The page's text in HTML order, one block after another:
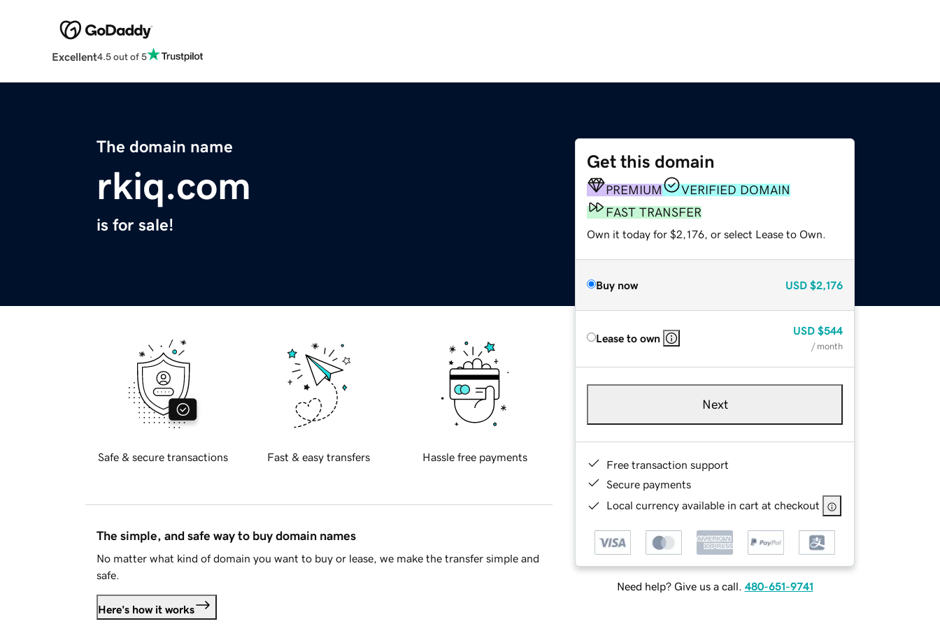
Excellent4.5 out of 5
The domain name
rkiq.com
is for sale!
Get this domain
PREMIUM
VERIFIED DOMAIN
FAST TRANSFER
Own it today for $2,176, or select Lease to Own.
Buy now USD $2,176
Lease to own
USD $544
/ month
Next
Free transaction support
Secure payments
Local currency available in cart at checkout
Need help? Give us a call. 480-651-9741
Safe & secure transactions Fast & easy transfers Hassle free payments
The simple, and safe way to buy domain names
No matter what kind of domain you want to buy or lease, we make the transfer simple and
safe.
Here's how it works